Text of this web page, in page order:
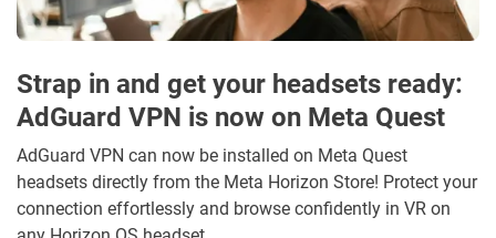
Strap in and get your headsets ready:
AdGuard VPN is now on Meta Quest
AdGuard VPN can now be installed on Meta Quest
headsets directly from the Meta Horizon Store! Protect your
connection effortlessly and browse confidently in VR on